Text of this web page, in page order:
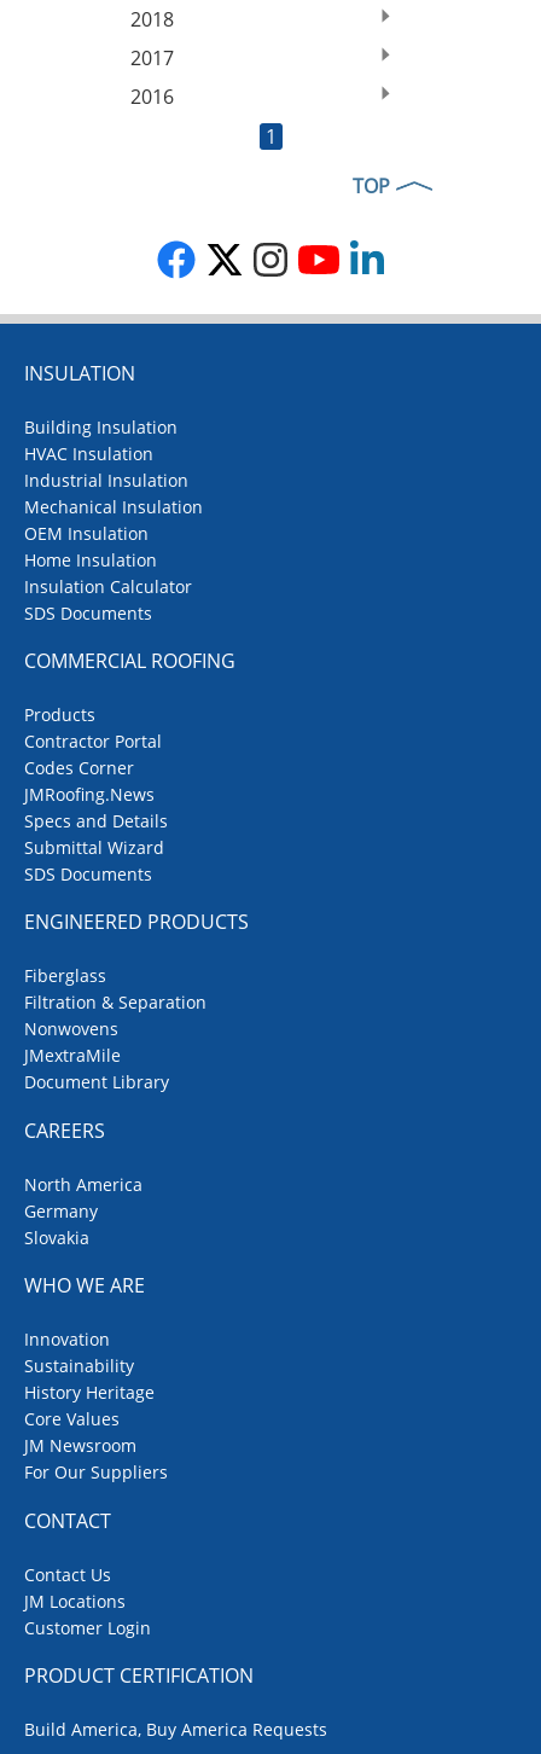
2018
2017
2016
1
TOP
INSULATION
Building Insulation
HVAC Insulation
Industrial Insulation
Mechanical Insulation
OEM Insulation
Home Insulation
Insulation Calculator
SDS Documents
COMMERCIAL ROOFING
Products
Contractor Portal
Codes Corner
JMRoofing.News
Specs and Details
Submittal Wizard
SDS Documents
ENGINEERED PRODUCTS
Fiberglass
Filtration & Separation
Nonwovens
JMextraMile
Document Library
CAREERS
North America
Germany
Slovakia
WHO WE ARE
Innovation
Sustainability
History Heritage
Core Values
JM Newsroom
For Our Suppliers
CONTACT
Contact Us
JM Locations
Customer Login
PRODUCT CERTIFICATION
Build America, Buy America Requests